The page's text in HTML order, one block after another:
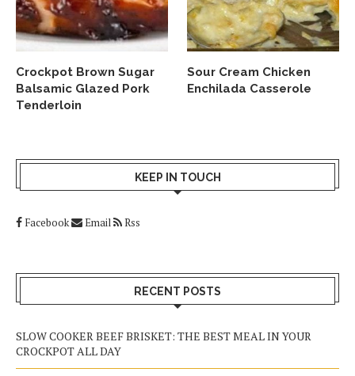
Crockpot Brown Sugar
Balsamic Glazed Pork
Tenderloin
Sour Cream Chicken
Enchilada Casserole
KEEP IN TOUCH
Facebook Email Rss
RECENT POSTS
SLOW COOKER BEEF BRISKET: THE BEST MEAL IN YOUR
CROCKPOT ALL DAY